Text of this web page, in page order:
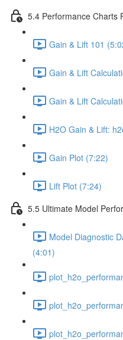
5.4 Performance Charts
Gain & Lift 101
Gain & Lift
Gain & Lift
H2O Gain & Lift:
Gain Plot (7:22)
Lift Plot (7:24)
5.5 Ultimate Model
Model Diagnostic
(4:01)